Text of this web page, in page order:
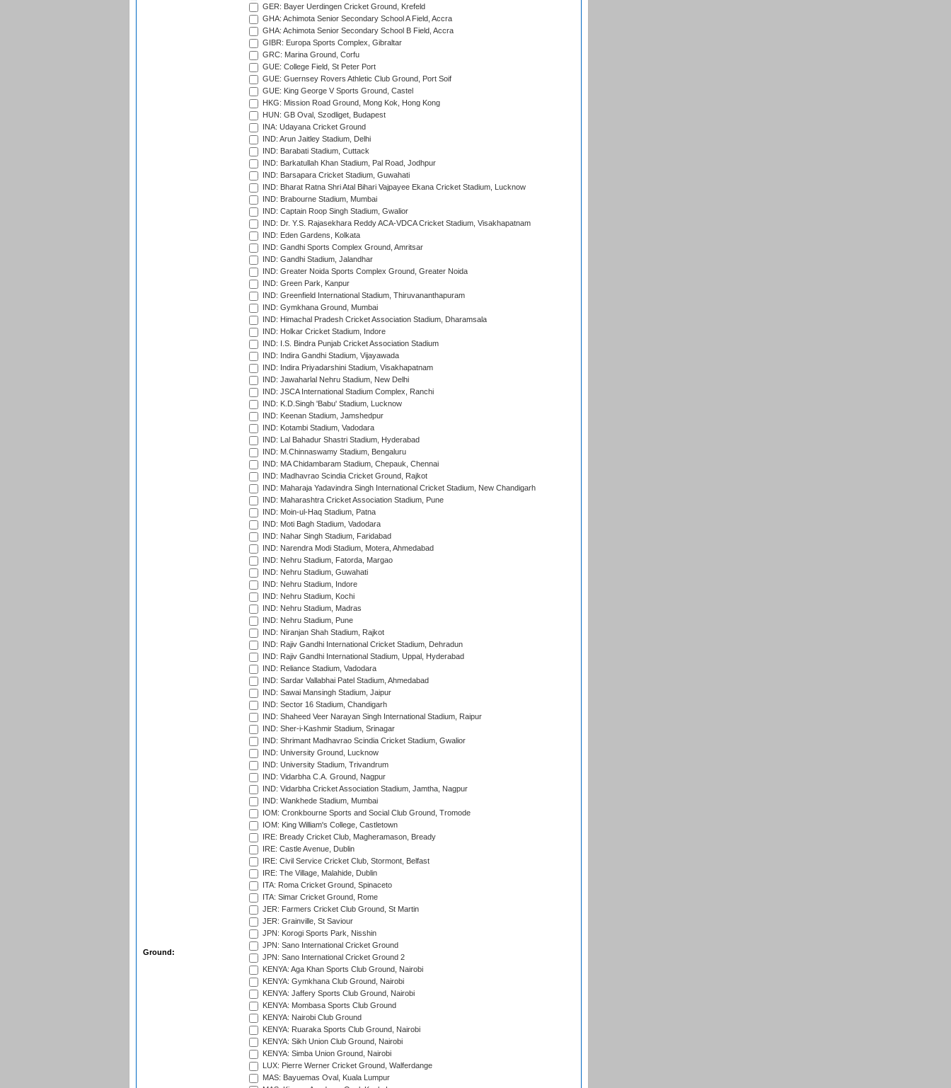
Ground:
GER: Bayer Uerdingen Cricket Ground, Krefeld
GHA: Achimota Senior Secondary School A Field, Accra
GHA: Achimota Senior Secondary School B Field, Accra
GIBR: Europa Sports Complex, Gibraltar
GRC: Marina Ground, Corfu
GUE: College Field, St Peter Port
GUE: Guernsey Rovers Athletic Club Ground, Port Soif
GUE: King George V Sports Ground, Castel
HKG: Mission Road Ground, Mong Kok, Hong Kong
HUN: GB Oval, Szodliget, Budapest
INA: Udayana Cricket Ground
IND: Arun Jaitley Stadium, Delhi
IND: Barabati Stadium, Cuttack
IND: Barkatullah Khan Stadium, Pal Road, Jodhpur
IND: Barsapara Cricket Stadium, Guwahati
IND: Bharat Ratna Shri Atal Bihari Vajpayee Ekana Cricket Stadium, Lucknow
IND: Brabourne Stadium, Mumbai
IND: Captain Roop Singh Stadium, Gwalior
IND: Dr. Y.S. Rajasekhara Reddy ACA-VDCA Cricket Stadium, Visakhapatnam
IND: Eden Gardens, Kolkata
IND: Gandhi Sports Complex Ground, Amritsar
IND: Gandhi Stadium, Jalandhar
IND: Greater Noida Sports Complex Ground, Greater Noida
IND: Green Park, Kanpur
IND: Greenfield International Stadium, Thiruvananthapuram
IND: Gymkhana Ground, Mumbai
IND: Himachal Pradesh Cricket Association Stadium, Dharamsala
IND: Holkar Cricket Stadium, Indore
IND: I.S. Bindra Punjab Cricket Association Stadium
IND: Indira Gandhi Stadium, Vijayawada
IND: Indira Priyadarshini Stadium, Visakhapatnam
IND: Jawaharlal Nehru Stadium, New Delhi
IND: JSCA International Stadium Complex, Ranchi
IND: K.D.Singh 'Babu' Stadium, Lucknow
IND: Keenan Stadium, Jamshedpur
IND: Kotambi Stadium, Vadodara
IND: Lal Bahadur Shastri Stadium, Hyderabad
IND: M.Chinnaswamy Stadium, Bengaluru
IND: MA Chidambaram Stadium, Chepauk, Chennai
IND: Madhavrao Scindia Cricket Ground, Rajkot
IND: Maharaja Yadavindra Singh International Cricket Stadium, New Chandigarh
IND: Maharashtra Cricket Association Stadium, Pune
IND: Moin-ul-Haq Stadium, Patna
IND: Moti Bagh Stadium, Vadodara
IND: Nahar Singh Stadium, Faridabad
IND: Narendra Modi Stadium, Motera, Ahmedabad
IND: Nehru Stadium, Fatorda, Margao
IND: Nehru Stadium, Guwahati
IND: Nehru Stadium, Indore
IND: Nehru Stadium, Kochi
IND: Nehru Stadium, Madras
IND: Nehru Stadium, Pune
IND: Niranjan Shah Stadium, Rajkot
IND: Rajiv Gandhi International Cricket Stadium, Dehradun
IND: Rajiv Gandhi International Stadium, Uppal, Hyderabad
IND: Reliance Stadium, Vadodara
IND: Sardar Vallabhai Patel Stadium, Ahmedabad
IND: Sawai Mansingh Stadium, Jaipur
IND: Sector 16 Stadium, Chandigarh
IND: Shaheed Veer Narayan Singh International Stadium, Raipur
IND: Sher-i-Kashmir Stadium, Srinagar
IND: Shrimant Madhavrao Scindia Cricket Stadium, Gwalior
IND: University Ground, Lucknow
IND: University Stadium, Trivandrum
IND: Vidarbha C.A. Ground, Nagpur
IND: Vidarbha Cricket Association Stadium, Jamtha, Nagpur
IND: Wankhede Stadium, Mumbai
IOM: Cronkbourne Sports and Social Club Ground, Tromode
IOM: King William's College, Castletown
IRE: Bready Cricket Club, Magheramason, Bready
IRE: Castle Avenue, Dublin
IRE: Civil Service Cricket Club, Stormont, Belfast
IRE: The Village, Malahide, Dublin
ITA: Roma Cricket Ground, Spinaceto
ITA: Simar Cricket Ground, Rome
JER: Farmers Cricket Club Ground, St Martin
JER: Grainville, St Saviour
JPN: Korogi Sports Park, Nisshin
JPN: Sano International Cricket Ground
JPN: Sano International Cricket Ground 2
KENYA: Aga Khan Sports Club Ground, Nairobi
KENYA: Gymkhana Club Ground, Nairobi
KENYA: Jaffery Sports Club Ground, Nairobi
KENYA: Mombasa Sports Club Ground
KENYA: Nairobi Club Ground
KENYA: Ruaraka Sports Club Ground, Nairobi
KENYA: Sikh Union Club Ground, Nairobi
KENYA: Simba Union Ground, Nairobi
LUX: Pierre Werner Cricket Ground, Walferdange
MAS: Bayuemas Oval, Kuala Lumpur